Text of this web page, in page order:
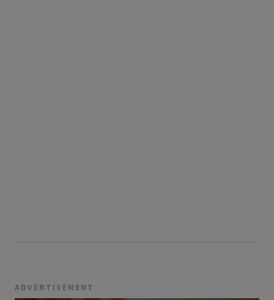
ADVERTISEMENT